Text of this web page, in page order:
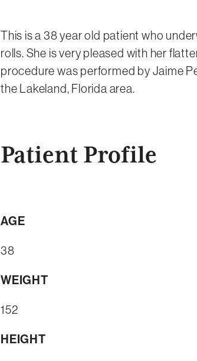
This is a 38 year old patient who
rolls. She is very pleased with her
procedure was performed by Jaime
the Lakeland, Florida area.
Patient Profile
AGE
38
WEIGHT
152
HEIGHT